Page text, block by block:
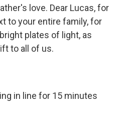
love. Dear Lucas, for
to your entire family, for
plates of light, as
to all of us.
in line for 15 minutes